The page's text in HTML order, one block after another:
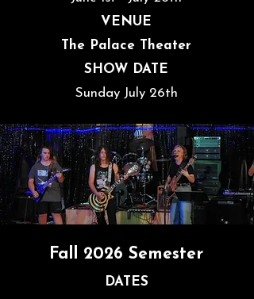
VENUE
The Palace Theater
SHOW DATE
Sunday July 26th
Fall 2026 Semester
DATES